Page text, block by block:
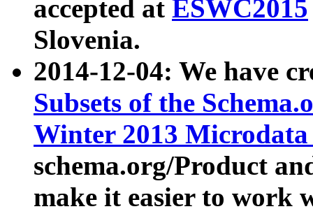
accepted at ESWC2015
Slovenia.
2014-12-04: We have
Subsets of the
Winter 2013
schema.org/Product
make it easier to work